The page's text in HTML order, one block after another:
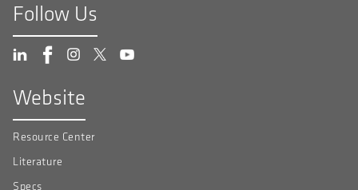
Follow Us
Website
Resource Center
Literature
Specs